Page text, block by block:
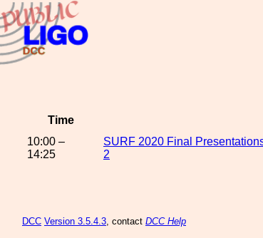
Time
10:00 –
14:25
SURF 2020 Final
2
DCC Version 3.5.4.3, contact DCC Help